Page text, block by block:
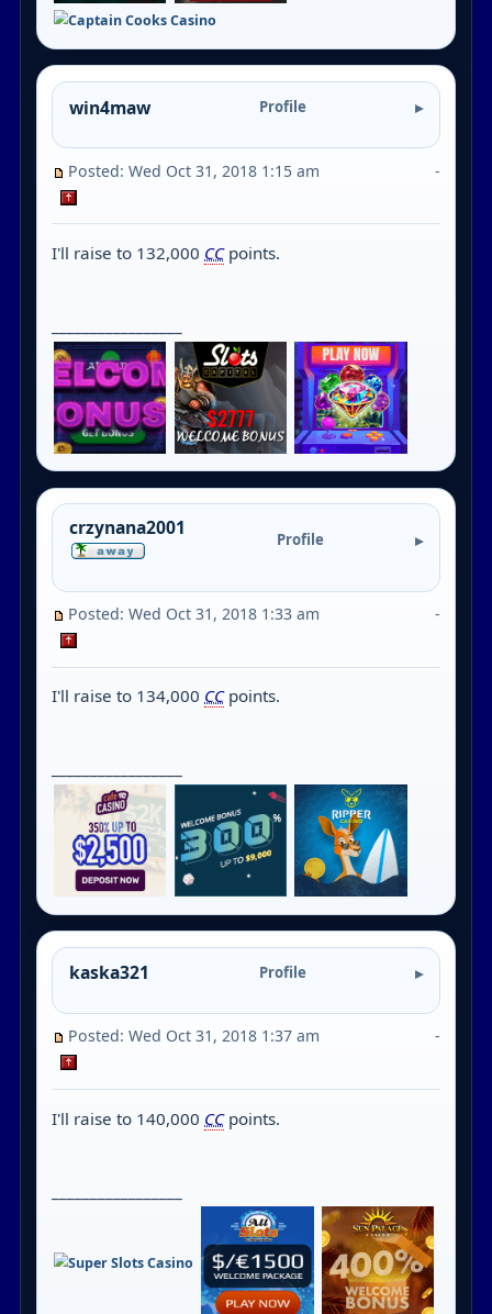
win4maw Profile
Posted: Wed Oct 31, 2018 1:15 am -
I'll raise to 132,000 CCpoints.
crzynana2001 Profile
Posted: Wed Oct 31, 2018 1:33 am -
I'll raise to 134,000 CCpoints.
kaska321 Profile
Posted: Wed Oct 31, 2018 1:37 am -
I'll raise to 140,000 CCpoints.